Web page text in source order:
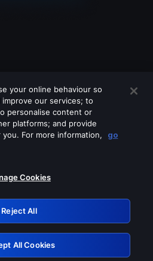
any of these services
Retry
your online behaviour so
our services; to
personalise content or
platforms; and provide
For more information,
go
Cookies
Reject All
All Cookies